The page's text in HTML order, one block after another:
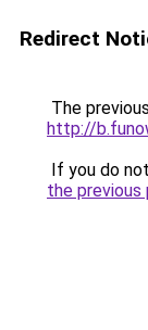
Redirect
The
http://
If you do
the previous